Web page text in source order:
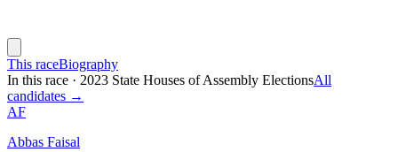
This raceBiography
In this race · 2023 State Houses of Assembly ElectionsAll
candidates →
AF
Abbas Faisal